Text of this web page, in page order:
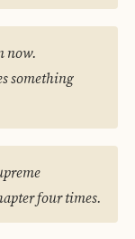
now.
something
four times.